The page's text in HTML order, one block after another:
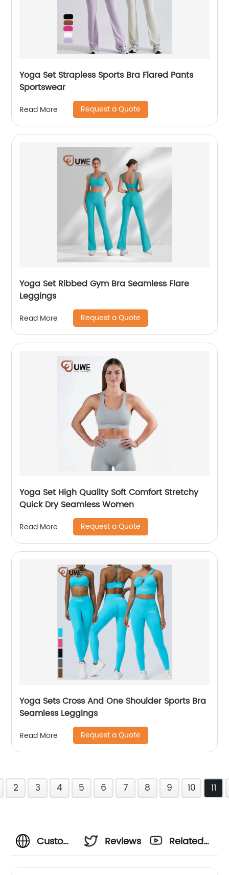
Yoga Set Strapless Sports Bra Flared Pants
Sportswear
Read More Request a Quote
Yoga Set Ribbed Gym Bra Seamless Flare
Leggings
Read More Request a Quote
Yoga Set High Quality Soft Comfort Stretchy
Quick Dry Seamless Women
Read More Request a Quote
Yoga Sets Cross And One Shoulder Sports Bra
Seamless Leggings
Read More Request a Quote
2 3 4 5 6 7 8 9 10 11
Custom
Reviews
Related